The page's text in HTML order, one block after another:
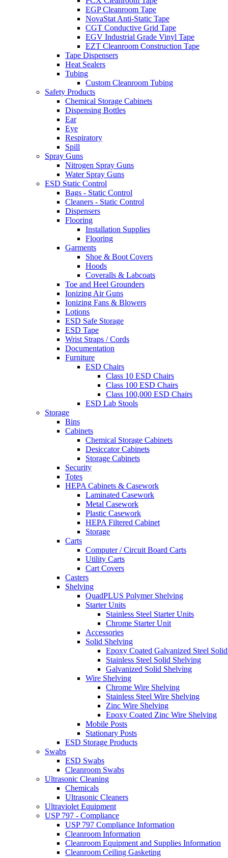
EGP Cleanroom Tape
NovaStat Anti-Static Tape
CGT Conductive Grid Tape
EGV Industrial Grade Vinyl Tape
EZT Cleanroom Construction Tape
Tape Dispensers
Heat Sealers
Tubing
Custom Cleanroom Tubing
Safety Products
Chemical Storage Cabinets
Dispensing Bottles
Ear
Eye
Respiratory
Spill
Spray Guns
Nitrogen Spray Guns
Water Spray Guns
ESD Static Control
Bags - Static Control
Cleaners - Static Control
Dispensers
Flooring
Installation Supplies
Flooring
Garments
Shoe & Boot Covers
Hoods
Coveralls & Labcoats
Toe and Heel Grounders
Ionizing Air Guns
Ionizing Fans & Blowers
Lotions
ESD Safe Storage
ESD Tape
Wrist Straps / Cords
Documentation
Furniture
ESD Chairs
Class 10 ESD Chairs
Class 100 ESD Chairs
Class 100,000 ESD Chairs
ESD Lab Stools
Storage
Bins
Cabinets
Chemical Storage Cabinets
Desiccator Cabinets
Storage Cabinets
Security
Totes
HEPA Cabinets & Casework
Laminated Casework
Metal Casework
Plastic Casework
HEPA Filtered Cabinet
Storage
Carts
Computer / Circuit Board Carts
Utility Carts
Cart Covers
Casters
Shelving
QuadPLUS Polymer Shelving
Starter Units
Stainless Steel Starter Units
Chrome Starter Unit
Accessories
Solid Shelving
Epoxy Coated Galvanized Steel
Stainless Steel Solid Shelving
Galvanized Solid Shelving
Wire Shelving
Chrome Wire Shelving
Stainless Steel Wire Shelving
Zinc Wire Shelving
Epoxy Coated Zinc Wire Shelving
Mobile Posts
Stationary Posts
ESD Storage Products
Swabs
ESD Swabs
Cleanroom Swabs
Ultrasonic Cleaning
Chemicals
Ultrasonic Cleaners
Ultraviolet Equipment
USP 797 - Compliance
USP 797 Compliance Information
Cleanroom Information
Cleanroom Equipment and Supplies Information
Cleanroom Ceiling Gasketing